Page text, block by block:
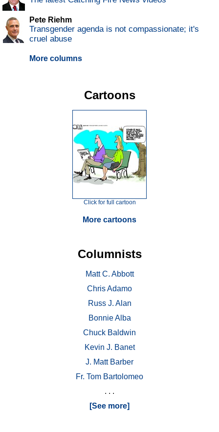
Pete Riehm
Transgender agenda is not compassionate; it's
cruel abuse
More columns
Cartoons
Click for full cartoon
More cartoons
Columnists
Matt C. Abbott
Chris Adamo
Russ J. Alan
Bonnie Alba
Chuck Baldwin
Kevin J. Banet
J. Matt Barber
Fr. Tom Bartolomeo
. . .
[See more]